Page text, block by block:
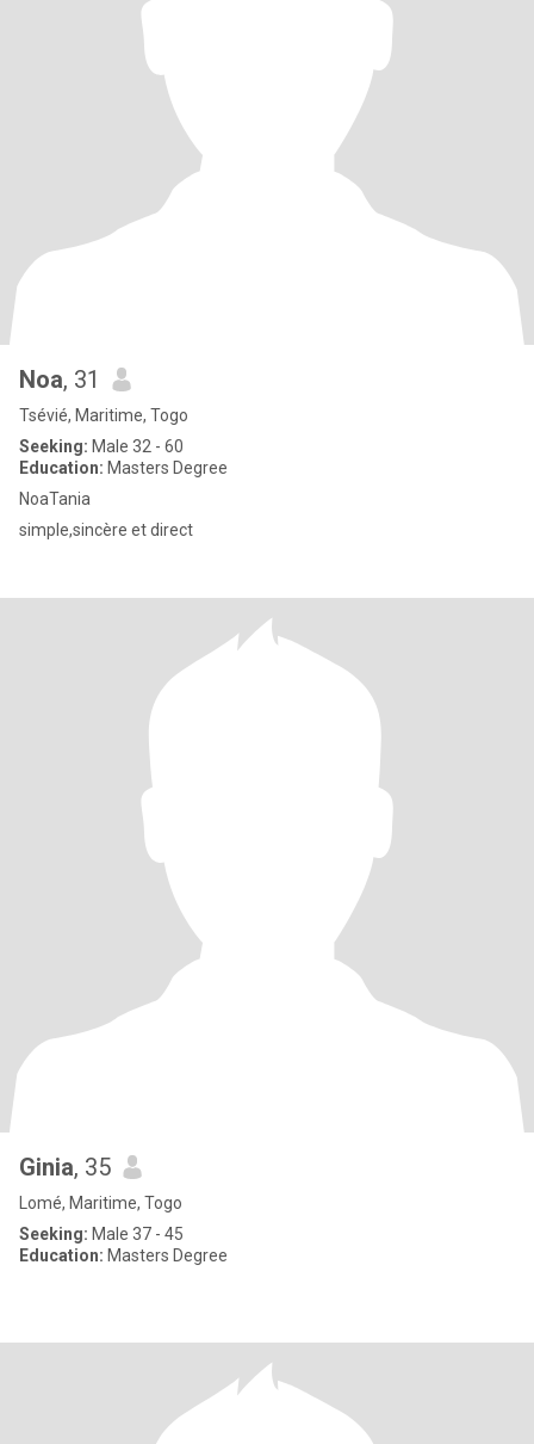
Noa, 31
Tsévié, Maritime, Togo
Seeking: Male 32 - 60
Education: Masters Degree
NoaTania
simple,sincère et direct
Ginia, 35
Lomé, Maritime, Togo
Seeking: Male 37 - 45
Education: Masters Degree